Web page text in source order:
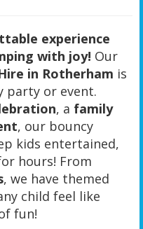
experience
with joy! Our
in Rotherham is
party or event.
, a family
, our bouncy
kids entertained,
hours! From
, we have themed
child feel like
fun!